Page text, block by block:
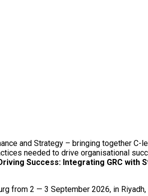
and Strategy – bringing together C-
needed to drive organisational
Success: Integrating GRC with
from 2 — 3 September 2026, in